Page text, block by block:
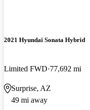
2021 Hyundai Sonata Hybrid
Limited FWD 77,692 mi
Surprise, AZ
49 mi away